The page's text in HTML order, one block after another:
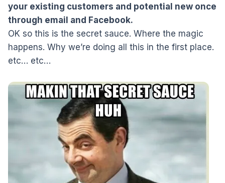
your existing customers and potential new once
through email and Facebook.
OK so this is the secret sauce. Where the magic
happens. Why we’re doing all this in the first place.
etc… etc…